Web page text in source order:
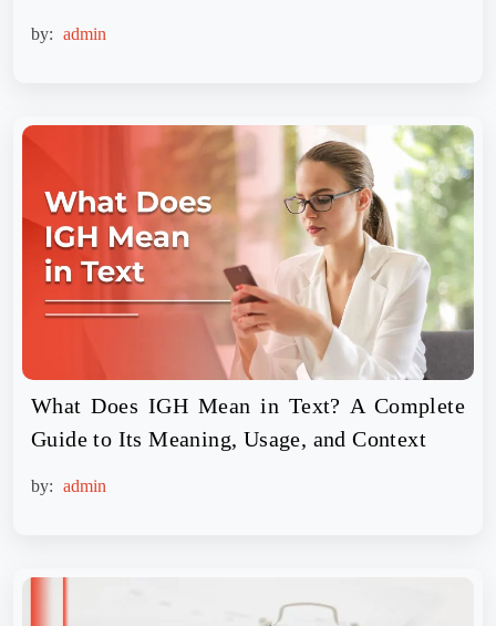
by: admin
What Does IGH Mean in Text? A Complete
Guide to Its Meaning, Usage, and Context
by: admin